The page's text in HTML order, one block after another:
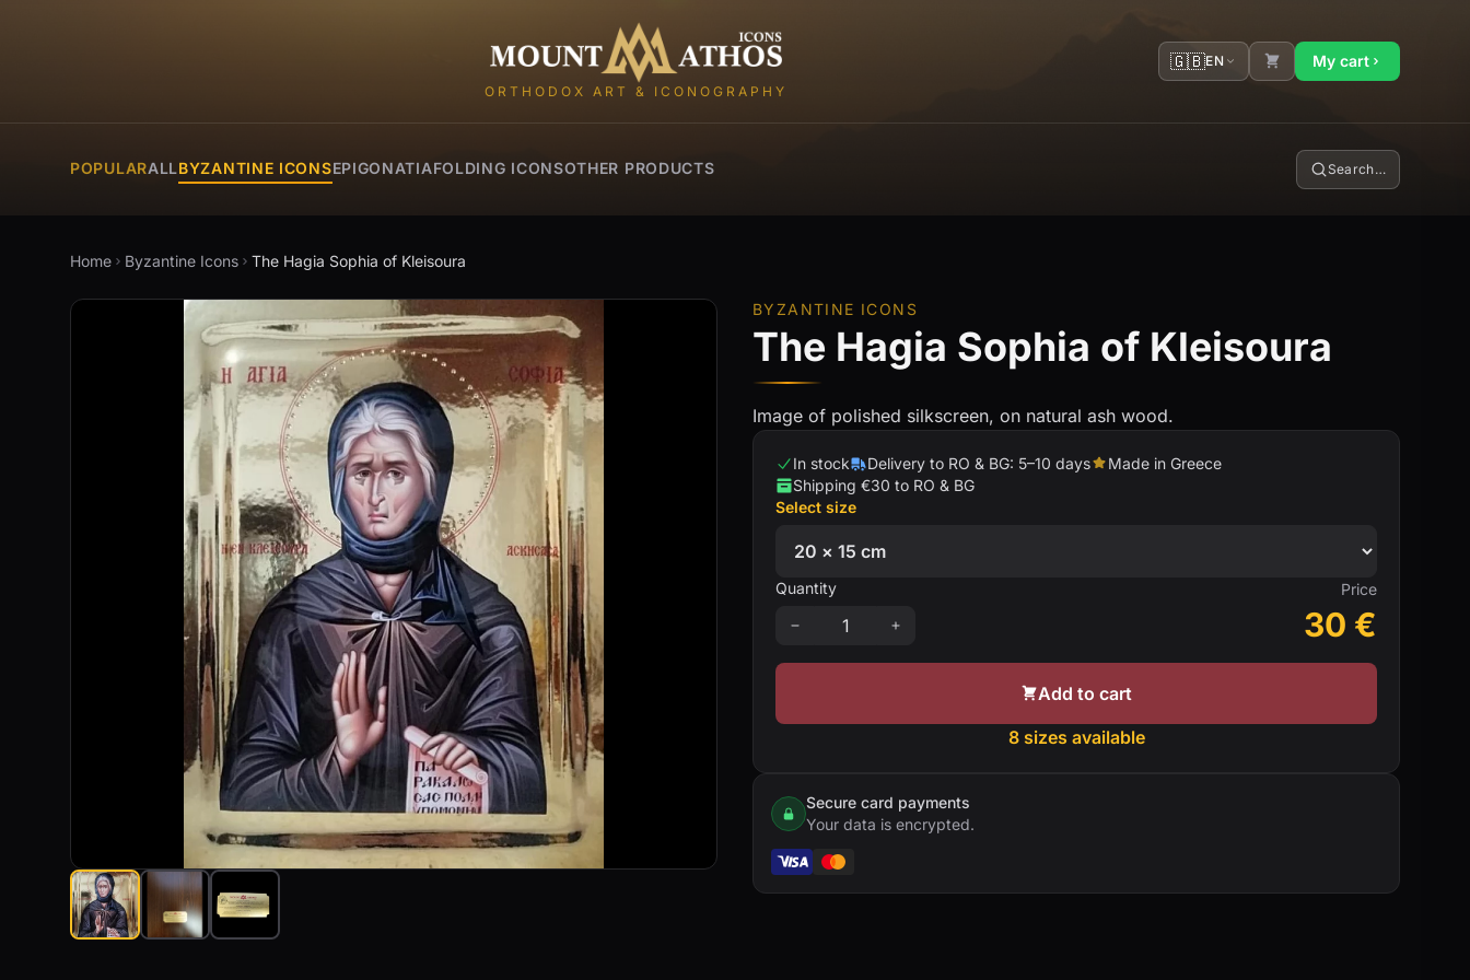
Mount Athos Icons
ORTHODOX ART & ICONOGRAPHY
🇬🇧EN My cart
POPULARALLBYZANTINE ICONSEPIGONATIAFOLDING ICONSOTHER PRODUCTS Search…
Home Byzantine Icons The Hagia Sophia of Kleisoura
BYZANTINE ICONS
The Hagia Sophia of Kleisoura
Image of polished silkscreen, on natural ash wood.
In stock Delivery to RO & BG: 5–10 days
Made in Greece
Shipping €30 to RO & BG
Select size
Quantity Price
30 €
Add to cart
8 sizes available
Secure card payments
Your data is encrypted.